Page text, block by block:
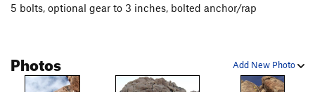
5 bolts, optional gear to 3 inches, bolted anchor/rap
Add New Photo
Photos